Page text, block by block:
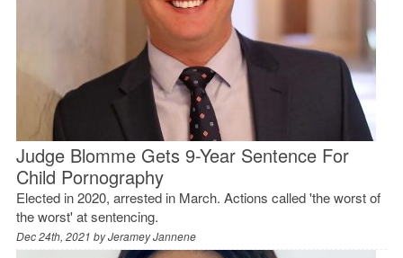
Judge Blomme Gets 9-Year Sentence For
Child Pornography
Elected in 2020, arrested in March. Actions called 'the worst of
the worst' at sentencing.
Dec 24th, 2021 byJeramey Jannene